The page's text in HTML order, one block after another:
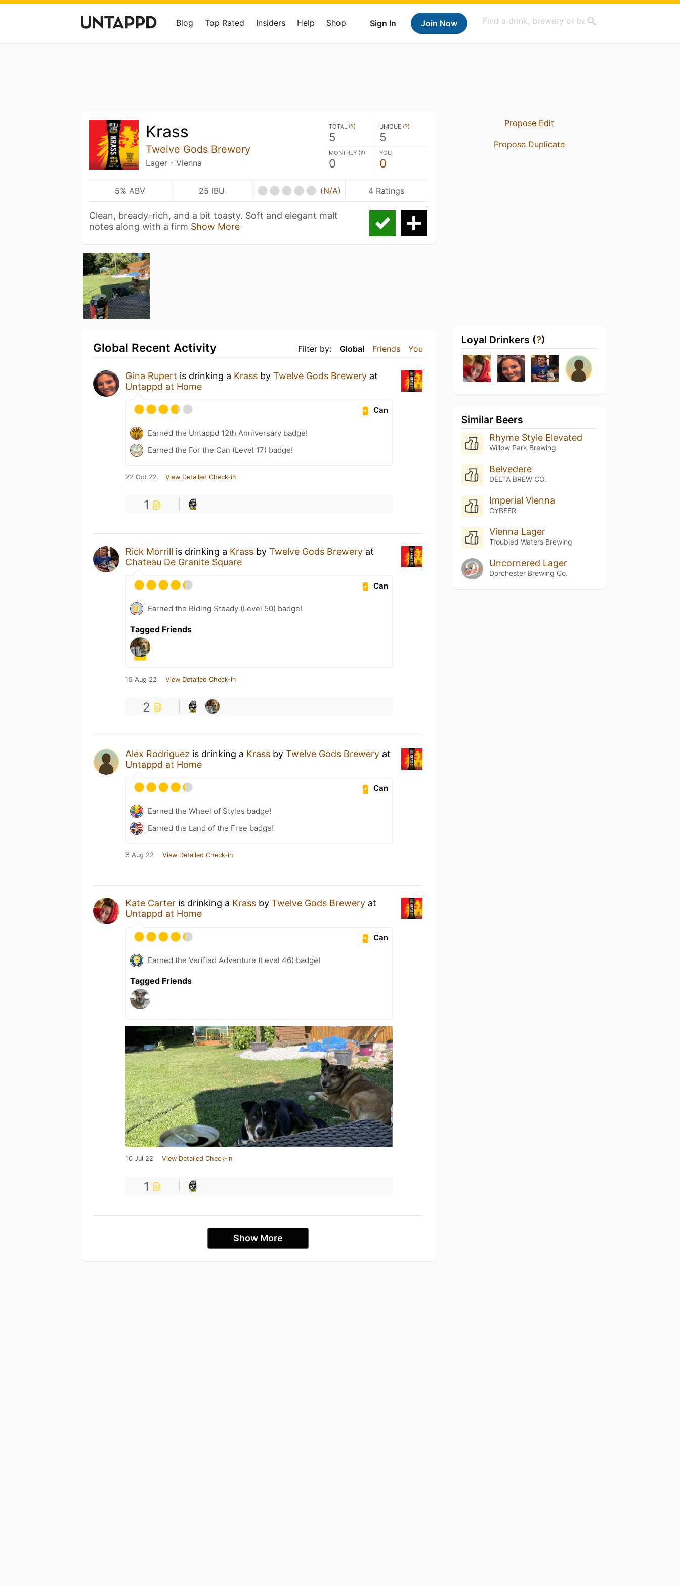
Sign In Join Now
Blog Top Rated Insiders Help Shop
Krass
Twelve Gods Brewery
Lager - Vienna
TOTAL (?)
5
UNIQUE (?)
5
MONTHLY (?)
0
YOU
0
5% ABV 25 IBU (N/A) 4 Ratings
Clean, bready-rich, and a bit toasty. Soft and elegant malt
notes along with a firm Show More
Filter by: Global Friends You
Global Recent Activity
Gina Rupert is drinking a Krass by Twelve Gods Brewery at
Untappd at Home
Can
Earned the Untappd 12th Anniversary badge!
Earned the For the Can (Level 17) badge!
22 Oct 22 View Detailed Check-in
1
Rick Morrill is drinking a Krass by Twelve Gods Brewery at
Chateau De Granite Square
Can
Earned the Riding Steady (Level 50) badge!
Tagged Friends
15 Aug 22 View Detailed Check-in
2
Alex Rodriguez is drinking a Krass by Twelve Gods Brewery at
Untappd at Home
Can
Earned the Wheel of Styles badge!
Earned the Land of the Free badge!
6 Aug 22 View Detailed Check-in
Kate Carter is drinking a Krass by Twelve Gods Brewery at
Untappd at Home
Can
Earned the Verified Adventure (Level 46) badge!
Tagged Friends
10 Jul 22 View Detailed Check-in
1
Show More
Propose Edit
Propose Duplicate
Loyal Drinkers (?)
Similar Beers
Rhyme Style Elevated
Willow Park Brewing
Belvedere
DELTA BREW CO.
Imperial Vienna
CYBEER
Vienna Lager
Troubled Waters Brewing
Uncornered Lager
Dorchester Brewing Co.